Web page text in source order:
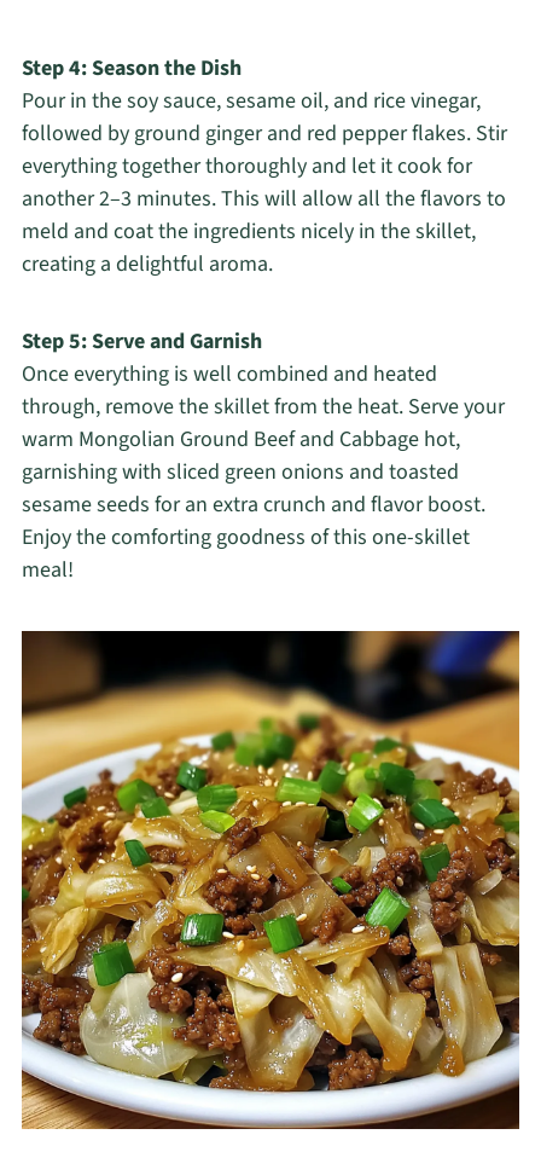
Step 4: Season the Dish
Pour in the soy sauce, sesame oil, and rice vinegar,
followed by ground ginger and red pepper flakes. Stir
everything together thoroughly and let it cook for
another 2–3 minutes. This will allow all the flavors to
meld and coat the ingredients nicely in the skillet,
creating a delightful aroma.
Step 5: Serve and Garnish
Once everything is well combined and heated
through, remove the skillet from the heat. Serve your
warm Mongolian Ground Beef and Cabbage hot,
garnishing with sliced green onions and toasted
sesame seeds for an extra crunch and flavor boost.
Enjoy the comforting goodness of this one-skillet
meal!